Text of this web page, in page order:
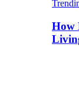
How